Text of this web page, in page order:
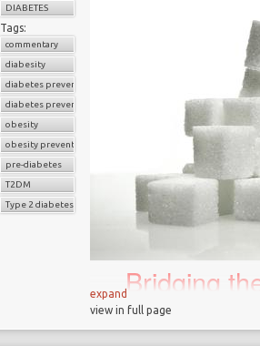
DIABETES
Tags:
commentary
diabesity
diabetes prevention
diabetes prevention program
obesity
obesity prevention
pre-diabetes
T2DM
Type 2 diabetes
Bridging
science
biggest 21
expand
view in full page